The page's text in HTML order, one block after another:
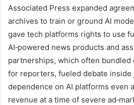
Associated Press expanded
archives to train or ground AI
gave tech platforms rights to use
AI‑powered news products and
partnerships, which often bundled
for reporters, fueled debate inside
dependence on AI platforms even
revenue at a time of severe